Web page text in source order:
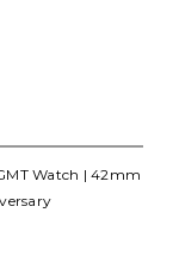
Watch | 42mm